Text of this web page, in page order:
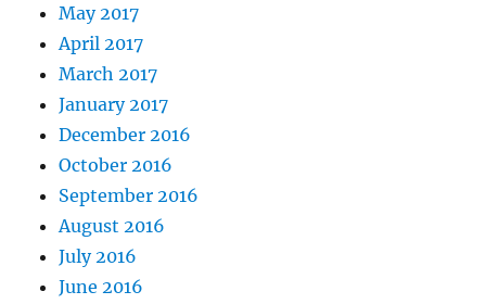
May 2017
April 2017
March 2017
January 2017
December 2016
October 2016
September 2016
August 2016
July 2016
June 2016